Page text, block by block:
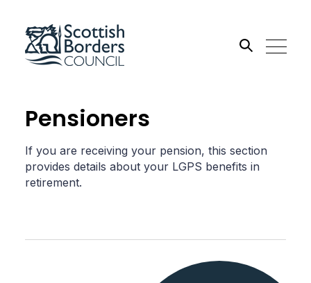
Search the site
Pensioners
If you are receiving your pension, this section
provides details about your LGPS benefits in
retirement.